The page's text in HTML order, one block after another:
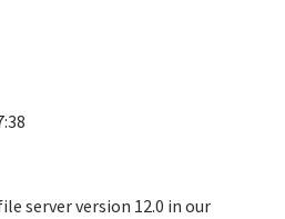
server version 12.0 in our